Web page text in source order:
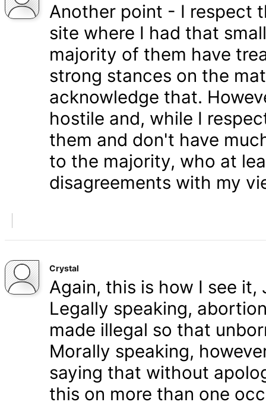
Another point - I respect
site where I had that
majority of them have
strong stances on the
acknowledge that.
hostile and, while I
them and don't have
to the majority, who at
disagreements with my
Crystal
Again, this is how I see it,
Legally speaking,
made illegal so that
Morally speaking,
saying that without
this on more than one